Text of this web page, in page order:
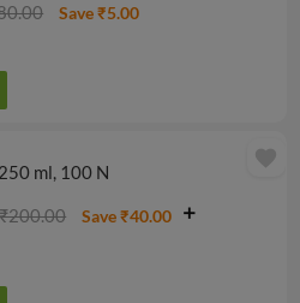
Save ₹5.00
ml, 100 N
₹200.00
Save ₹40.00
favorite